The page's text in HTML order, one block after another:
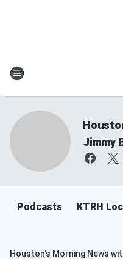
Jimmy
Podcasts KTRH
Houston's Morning News